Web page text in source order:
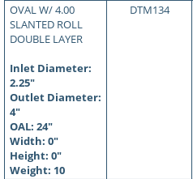
OVAL W/ 4.00
SLANTED ROLL
DOUBLE LAYER
Inlet Diameter:
2.25"
Outlet Diameter:
4"
OAL: 24"
Width: 0"
Height: 0"
Weight: 10
DTM134